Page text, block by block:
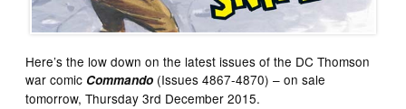
Here’s the low down on the latest issues of the DC Thomson
war comic Commando (Issues 4867-4870) – on sale
tomorrow, Thursday 3rd December 2015.